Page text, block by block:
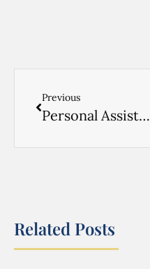
Previous
Personal Assistance Physical Form
Related Posts